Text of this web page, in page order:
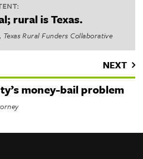
rural is Texas.
Rural Funders Collaborative
NEXT
money-bail problem